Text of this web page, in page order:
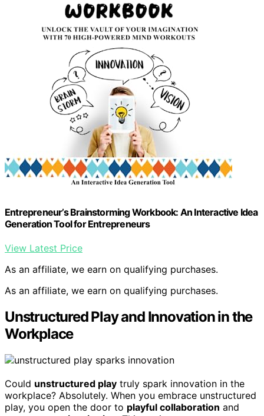
Entrepreneur’s Brainstorming Workbook: An Interactive Idea
Generation Tool for Entrepreneurs
View Latest Price
As an affiliate, we earn on qualifying purchases.
As an affiliate, we earn on qualifying purchases.
Unstructured Play and Innovation in the
Workplace
Could unstructured play truly spark innovation in the
workplace? Absolutely. When you embrace unstructured
play, you open the door to playful collaboration and